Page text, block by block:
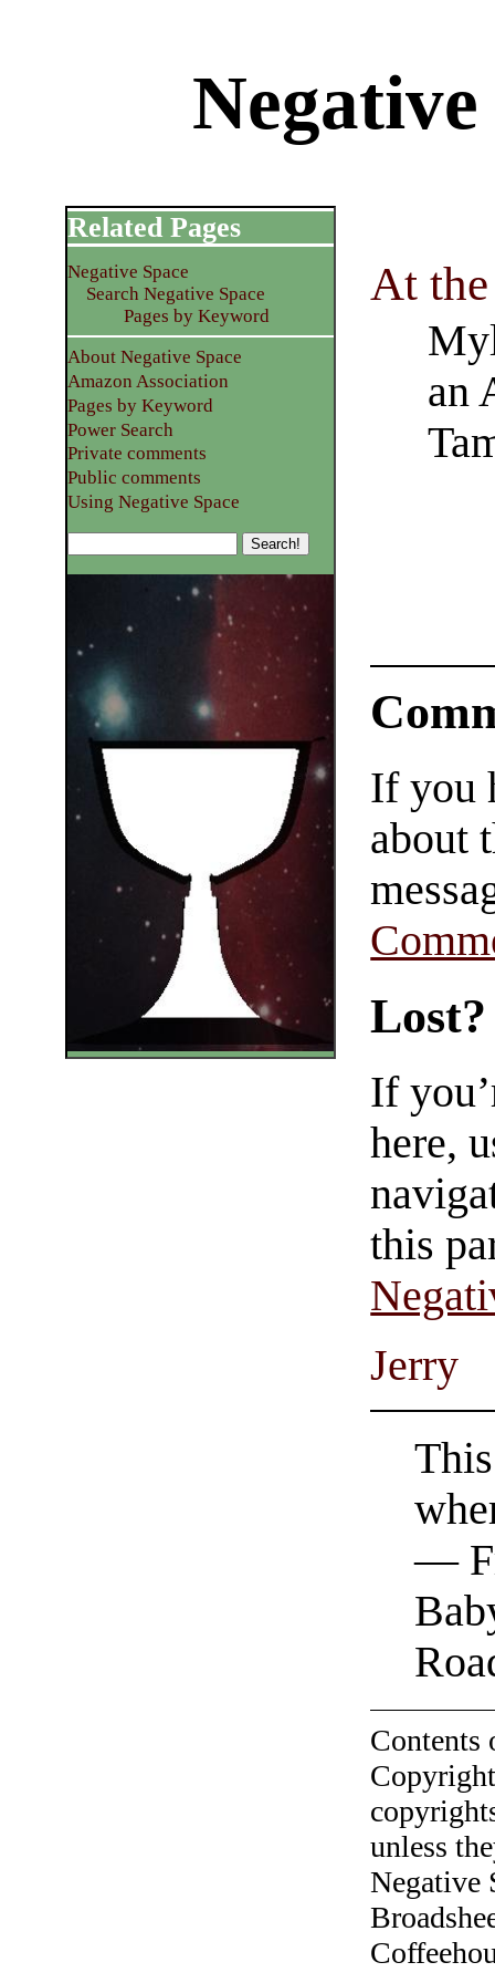
Negative
At
an
Related Pages
Negative Space
Search Negative Space
Pages by Keyword
About Negative Space
Amazon Association
Pages by Keyword
Power Search
Private comments
Public comments
Using Negative Space
If you
about
Lost?
If
here,
this
Jerry
—
unless
Negative